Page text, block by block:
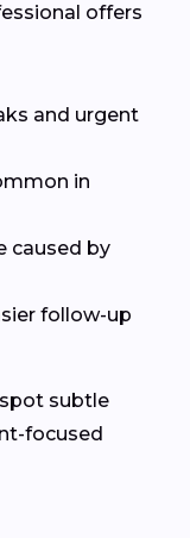
offers
and urgent
in
caused by
follow-up
subtle
focused